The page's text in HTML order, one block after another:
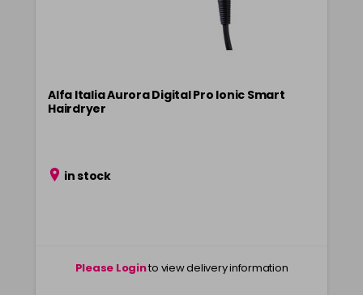
Alfa Italia Aurora Digital Pro Ionic Smart
Hairdryer
in stock
Please Loginto view delivery information